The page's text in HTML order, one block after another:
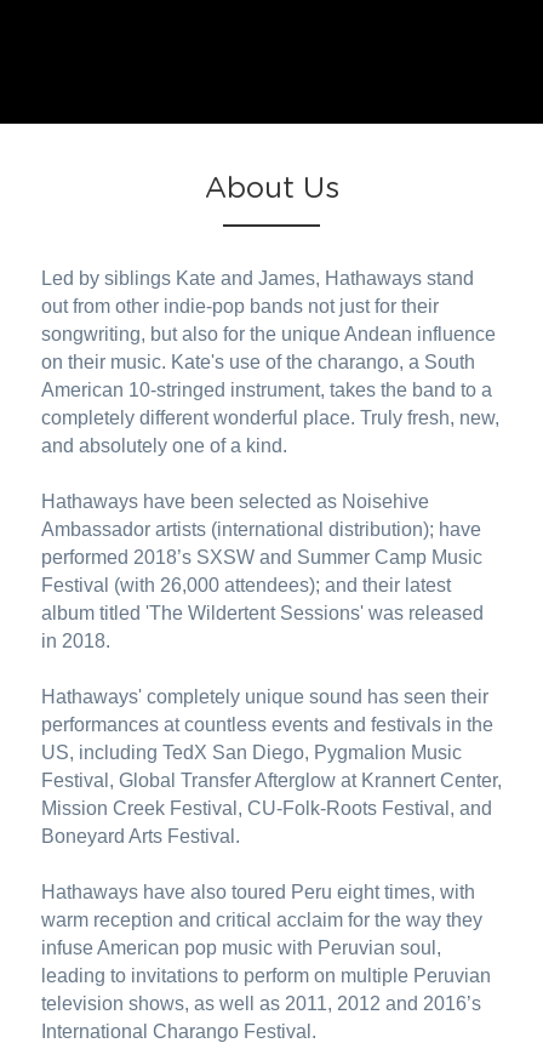
About Us
Led by siblings Kate and James, Hathaways stand
out from other indie-pop bands not just for their
songwriting, but also for the unique Andean influence
on their music. Kate's use of the charango, a South
American 10-stringed instrument, takes the band to a
completely different wonderful place. Truly fresh, new,
and absolutely one of a kind.
Hathaways have been selected as Noisehive
Ambassador artists (international distribution); have
performed 2018’s SXSW and Summer Camp Music
Festival (with 26,000 attendees); and their latest
album titled 'The Wildertent Sessions' was released
in 2018.
Hathaways' completely unique sound has seen their
performances at countless events and festivals in the
US, including TedX San Diego, Pygmalion Music
Festival, Global Transfer Afterglow at Krannert Center,
Mission Creek Festival, CU-Folk-Roots Festival, and
Boneyard Arts Festival.
Hathaways have also toured Peru eight times, with
warm reception and critical acclaim for the way they
infuse American pop music with Peruvian soul,
leading to invitations to perform on multiple Peruvian
television shows, as well as 2011, 2012 and 2016’s
International Charango Festival.